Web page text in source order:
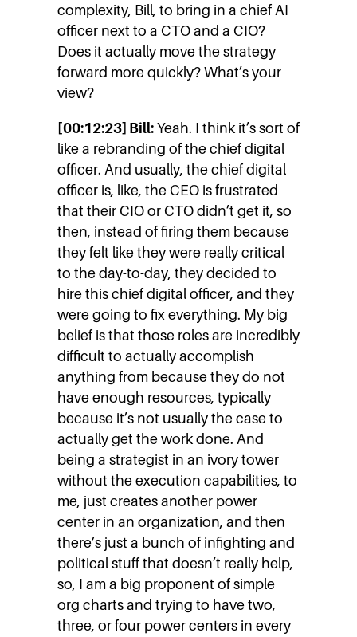
complexity, Bill, to bring in a chief AI
officer next to a CTO and a CIO?
Does it actually move the strategy
forward more quickly? What’s your
view?
[00:12:23] Bill:Yeah. I think it’s sort of
like a rebranding of the chief digital
officer. And usually, the chief digital
officer is, like, the CEO is frustrated
that their CIO or CTO didn’t get it, so
then, instead of firing them because
they felt like they were really critical
to the day-to-day, they decided to
hire this chief digital officer, and they
were going to fix everything. My big
belief is that those roles are incredibly
difficult to actually accomplish
anything from because they do not
have enough resources, typically
because it’s not usually the case to
actually get the work done. And
being a strategist in an ivory tower
without the execution capabilities, to
me, just creates another power
center in an organization, and then
there’s just a bunch of infighting and
political stuff that doesn’t really help,
so, I am a big proponent of simple
org charts and trying to have two,
three, or four power centers in every